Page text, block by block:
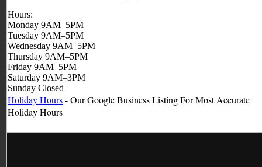
Hours:
Monday 9AM–5PM
Tuesday 9AM–5PM
Wednesday 9AM–5PM
Thursday 9AM–5PM
Friday 9AM–5PM
Saturday 9AM–3PM
Sunday Closed
Holiday Hours- Our Google Business Listing For Most Accurate
HolidayHours